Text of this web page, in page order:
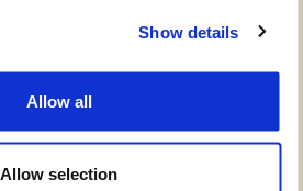
Show details
Allow all
Allow selection
PUNTI VENDITA